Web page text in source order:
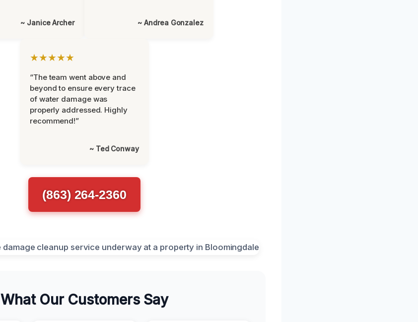
~ Janice Archer ~ Andrea Gonzalez
★★★★★
“The team went above and
beyond to ensure every trace
of water damage was
properly addressed. Highly
recommend!”
~ Ted Conway
(863) 264-2360
What Our Customers Say